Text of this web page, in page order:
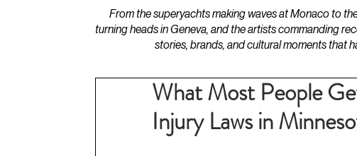
From the superyachts making waves at Monaco to
turning heads in Geneva, and the artists commanding
stories, brands, and cultural moments that
What Most People
Injury Laws in